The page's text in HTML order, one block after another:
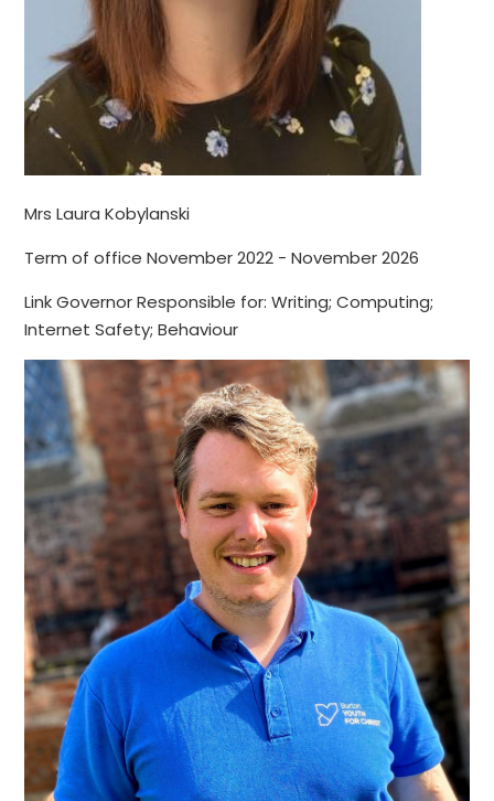
Mrs Laura Kobylanski
Term of office November 2022 - November 2026
Link Governor Responsible for: Writing; Computing;
Internet Safety; Behaviour